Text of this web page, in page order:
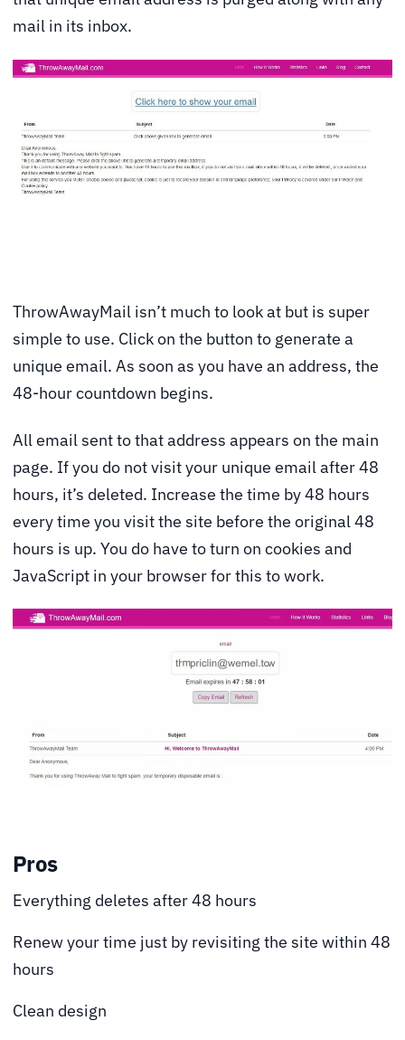
mail in its inbox.
ThrowAwayMail isn’t much to look at but is super
simple to use. Click on the button to generate a
unique email. As soon as you have an address, the
48-hour countdown begins.
All email sent to that address appears on the main
page. If you do not visit your unique email after 48
hours, it’s deleted. Increase the time by 48 hours
every time you visit the site before the original 48
hours is up. You do have to turn on cookies and
JavaScript in your browser for this to work.
Pros
Everything deletes after 48 hours
Renew your time just by revisiting the site within 48
hours
Clean design